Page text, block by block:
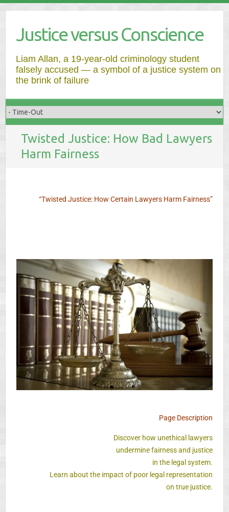
Justice versus Conscience
Liam Allan, a 19-year-old criminology student
falsely accused — a symbol of a justice system on
the brink of failure
Twisted Justice: How Bad Lawyers
Harm Fairness
“Twisted Justice: How Certain Lawyers Harm Fairness”
Page Description
Discover how unethical lawyers
undermine fairness and justice
in the legal system.
Learn about the impact of poor legal representation
on true justice.